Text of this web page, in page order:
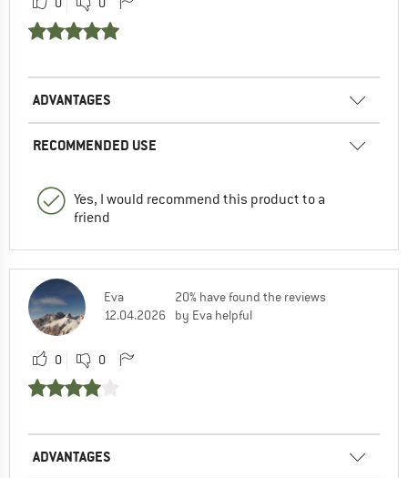
ADVANTAGES
RECOMMENDED USE
Yes, I would recommend this product to a
friend
Eva
12.04.2026
20% have found the reviews
by Eva helpful
0 0
ADVANTAGES